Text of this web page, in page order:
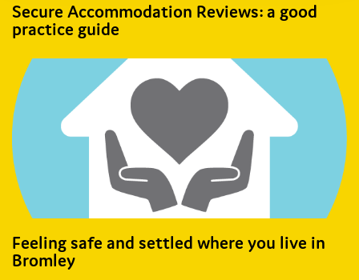
Secure Accommodation Reviews: a good
practice guide
Feeling safe and settled where you live in
Bromley